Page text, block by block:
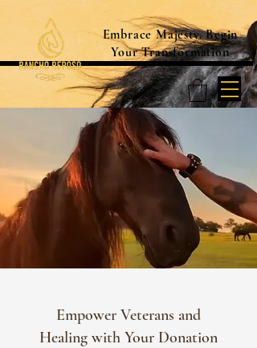
Embrace Majesty. Begin
Your Transformation
Empower Veterans and
Healing with Your Donation